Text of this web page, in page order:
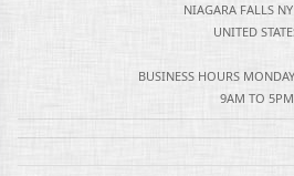
NIAGARA FALLS
UNITED
BUSINESS HOURS
9AM TO 5PM